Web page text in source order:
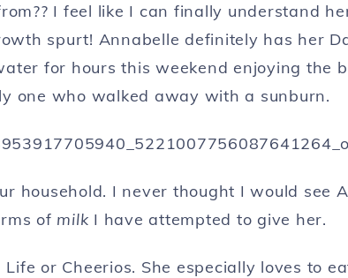
I feel like I can finally understand
spurt! Annabelle definitely has her
for hours this weekend enjoying the
one who walked away with a sunburn.
household. I never thought I would see
of milk I have attempted to give her.
or Cheerios. She especially loves to